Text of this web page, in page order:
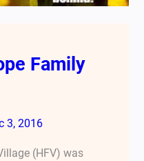
Family
3, 2016
(HFV) was